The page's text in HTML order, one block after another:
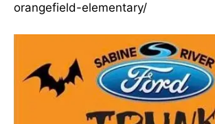
orangefield-elementary/